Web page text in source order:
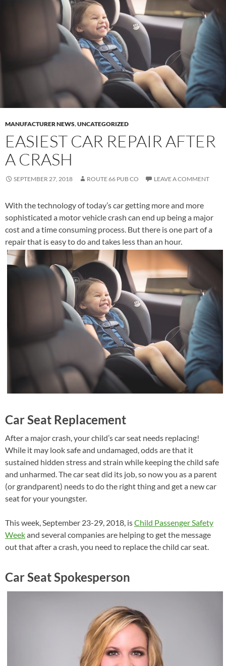
MANUFACTURER NEWS,UNCATEGORIZED
EASIEST CAR REPAIR AFTER
A CRASH
SEPTEMBER 27, 2018 ROUTE 66 PUB CO LEAVE A COMMENT
With the technology of today’s car getting more and more
sophisticated a motor vehicle crash can end up being a major
cost and a time consuming process. But there is one part of a
repair that is easy to do and takes less than an hour.
Car Seat Replacement
After a major crash, your child’s car seat needs replacing!
While it may look safe and undamaged, odds are that it
sustained hidden stress and strain while keeping the child safe
and unharmed. The car seat did its job, so now you as a parent
(or grandparent) needs to do the right thing and get a new car
seat for your youngster.
This week, September 23-29, 2018, isChild Passenger Safety
Weekand several companies are helping to get the message
out that after a crash, you need to replace the child car seat.
Car Seat Spokesperson